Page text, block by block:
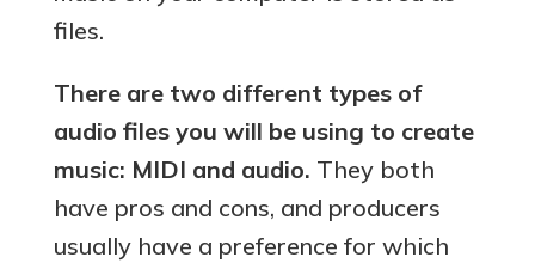
files.
There are two different types of
audio files you will be using to create
music: MIDI and audio. They both
have pros and cons, and producers
usually have a preference for which